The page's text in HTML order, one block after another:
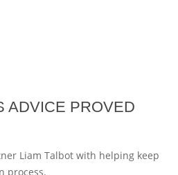
ADVICE PROVED
Liam Talbot with helping keep
process.